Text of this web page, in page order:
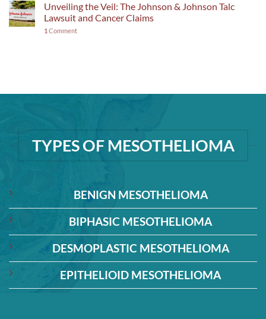
Unveiling the Veil: The Johnson & Johnson Talc
Lawsuit and Cancer Claims
1 Comment
TYPES OF MESOTHELIOMA
BENIGN MESOTHELIOMA
BIPHASIC MESOTHELIOMA
DESMOPLASTIC MESOTHELIOMA
EPITHELIOID MESOTHELIOMA